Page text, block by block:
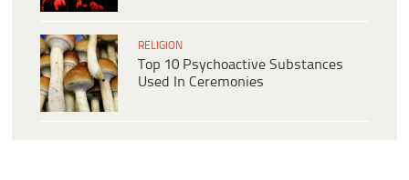
RELIGION
Top 10 Psychoactive Substances
Used In Ceremonies